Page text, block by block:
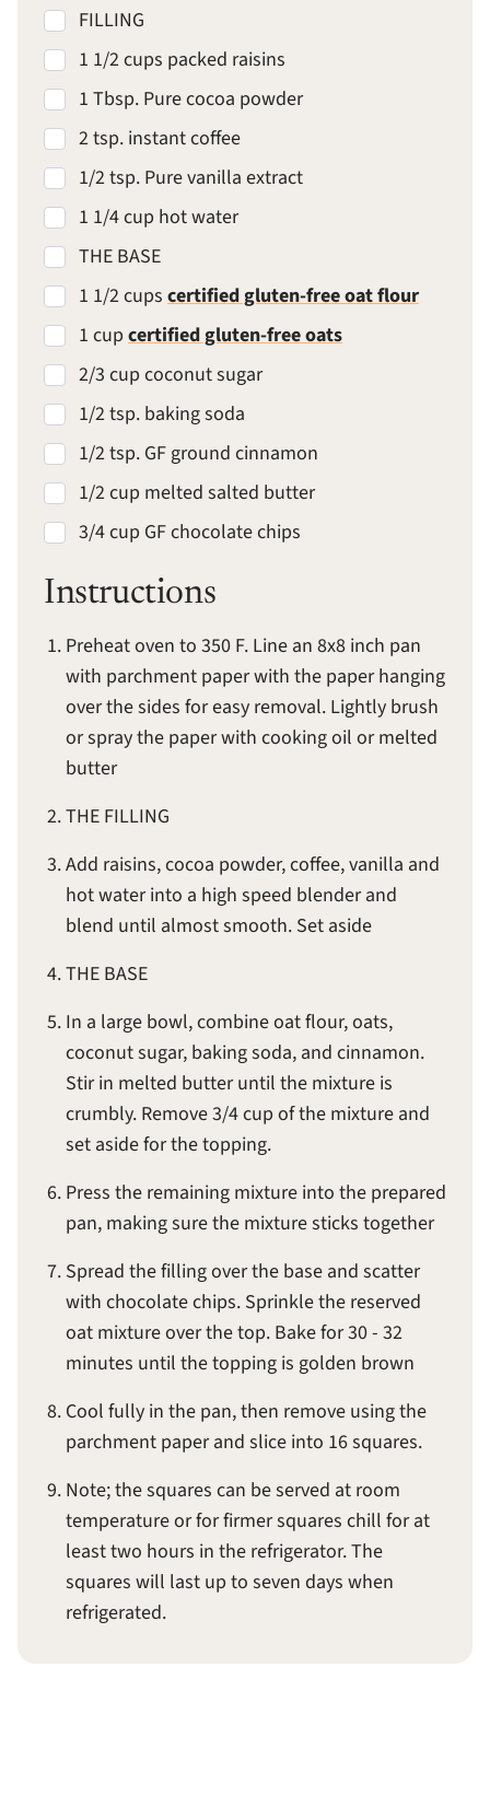
FILLING
1 1/2 cups packed raisins
1 Tbsp. Pure cocoa powder
2 tsp. instant coffee
1/2 tsp. Pure vanilla extract
1 1/4 cup hot water
THE BASE
1 1/2 cups certified gluten-free oat flour
1 cup certified gluten-free oats
2/3 cup coconut sugar
1/2 tsp. baking soda
1/2 tsp. GF ground cinnamon
1/2 cup melted salted butter
3/4 cup GF chocolate chips
Instructions
Preheat oven to 350 F. Line an 8x8 inch pan
with parchment paper with the paper hanging
over the sides for easy removal. Lightly brush
or spray the paper with cooking oil or melted
butter
THE FILLING
Add raisins, cocoa powder, coffee, vanilla and
hot water into a high speed blender and
blend until almost smooth. Set aside
THE BASE
In a large bowl, combine oat flour, oats,
coconut sugar, baking soda, and cinnamon.
Stir in melted butter until the mixture is
crumbly. Remove 3/4 cup of the mixture and
set aside for the topping.
Press the remaining mixture into the prepared
pan, making sure the mixture sticks together
Spread the filling over the base and scatter
with chocolate chips. Sprinkle the reserved
oat mixture over the top. Bake for 30 - 32
minutes until the topping is golden brown
Cool fully in the pan, then remove using the
parchment paper and slice into 16 squares.
Note; the squares can be served at room
temperature or for firmer squares chill for at
least two hours in the refrigerator. The
squares will last up to seven days when
refrigerated.